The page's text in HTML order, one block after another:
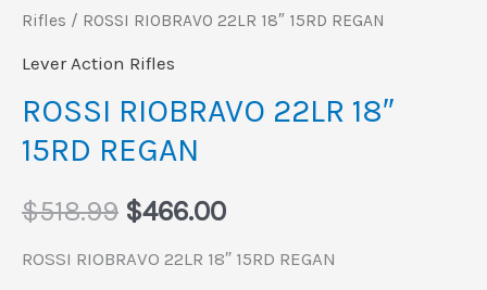
Rifles / ROSSI RIOBRAVO 22LR 18″ 15RD REGAN
Lever Action Rifles
ROSSI RIOBRAVO 22LR 18″
15RD REGAN
$518.99 $466.00
ROSSI RIOBRAVO 22LR 18″ 15RD REGAN